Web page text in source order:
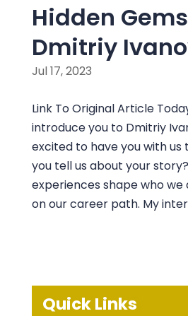
Hidden
Dmitriy
Jul 17, 2023
Link To Original Article
introduce you to Dmitriy
excited to have you with us
you tell us about your
experiences shape who we
on our career path. My
Quick Links